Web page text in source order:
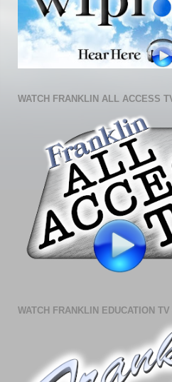
WATCH FRANKLIN ALL ACCESS
WATCH FRANKLIN EDUCATION